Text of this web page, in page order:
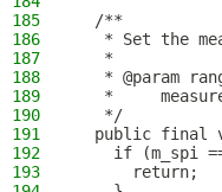
185
  /**
186
* Set the
187
   *
188
* @param
189
*
190
   */
191
public final
192
if (m_spi
193
      return;